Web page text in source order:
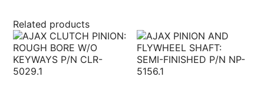
Related products